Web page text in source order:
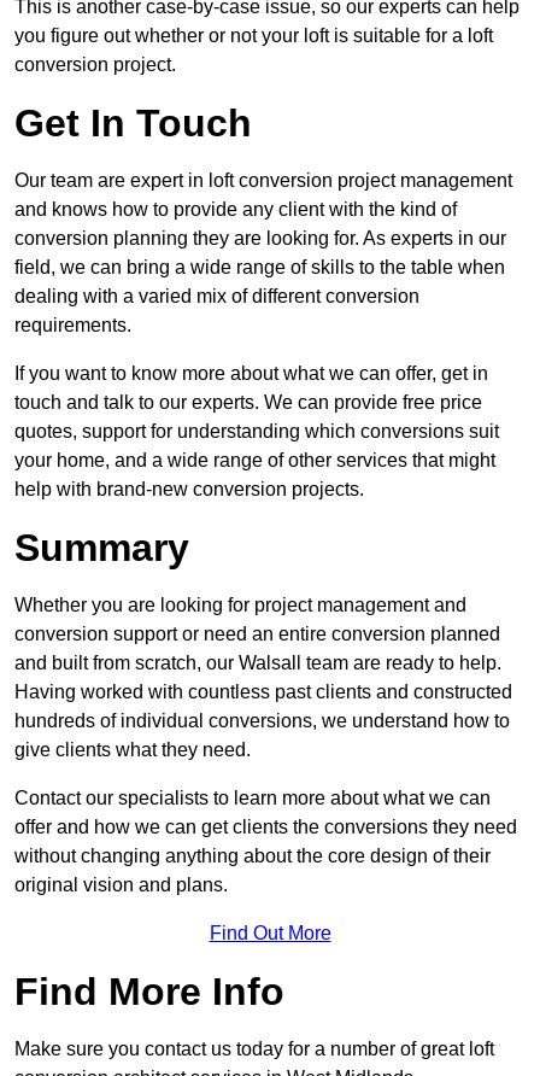
This is another case-by-case issue, so our experts can help
you figure out whether or not your loft is suitable for a loft
conversion project.
Get In Touch
Our team are expert in loft conversion project management
and knows how to provide any client with the kind of
conversion planning they are looking for. As experts in our
field, we can bring a wide range of skills to the table when
dealing with a varied mix of different conversion
requirements.
If you want to know more about what we can offer, get in
touch and talk to our experts. We can provide free price
quotes, support for understanding which conversions suit
your home, and a wide range of other services that might
help with brand-new conversion projects.
Summary
Whether you are looking for project management and
conversion support or need an entire conversion planned
and built from scratch, our Walsall team are ready to help.
Having worked with countless past clients and constructed
hundreds of individual conversions, we understand how to
give clients what they need.
Contact our specialists to learn more about what we can
offer and how we can get clients the conversions they need
without changing anything about the core design of their
original vision and plans.
Find Out More
Find More Info
Make sure you contact us today for a number of great loft